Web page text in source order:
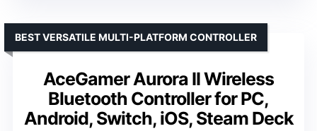
AceGamer Aurora II Wireless
Bluetooth Controller for PC,
Android, Switch, iOS, Steam Deck
BEST VERSATILE MULTI-PLATFORM CONTROLLER